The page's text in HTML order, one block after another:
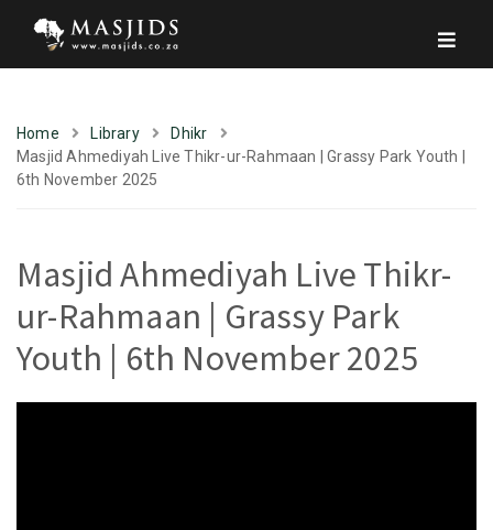
Home Library
Dhikr
Masjid Ahmediyah Live Thikr-ur-Rahmaan | Grassy Park Youth |
6th November 2025
Masjid Ahmediyah Live Thikr-
ur-Rahmaan | Grassy Park
Youth | 6th November 2025